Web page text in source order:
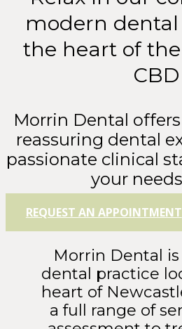
modern
the heart of
CBD
Morrin Dental
reassuring dental
passionate clinical
your
REQUEST AN APPOINTMENT
Morrin Dental
dental practice
heart of
a full range of